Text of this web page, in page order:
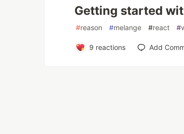
Getting started
#reason #melange #react #
9 reactions Add